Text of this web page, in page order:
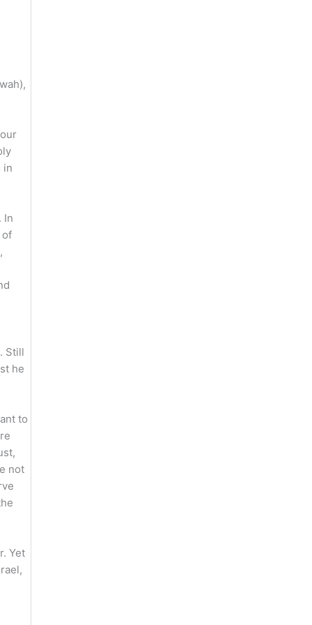
in
In
of
Still
he
to
not
Yet